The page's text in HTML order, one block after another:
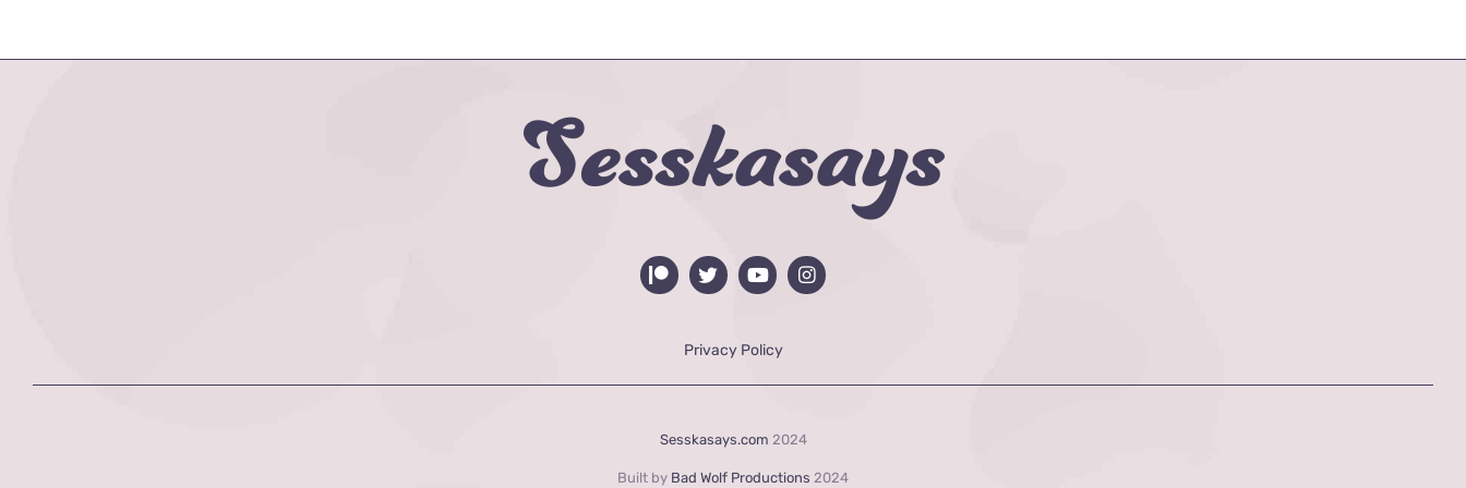
Privacy Policy
Sesskasays.com 2024
Built by Bad Wolf Productions 2024